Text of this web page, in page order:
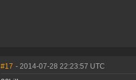
#17 - 2014-07-28 22:23:57 UTC